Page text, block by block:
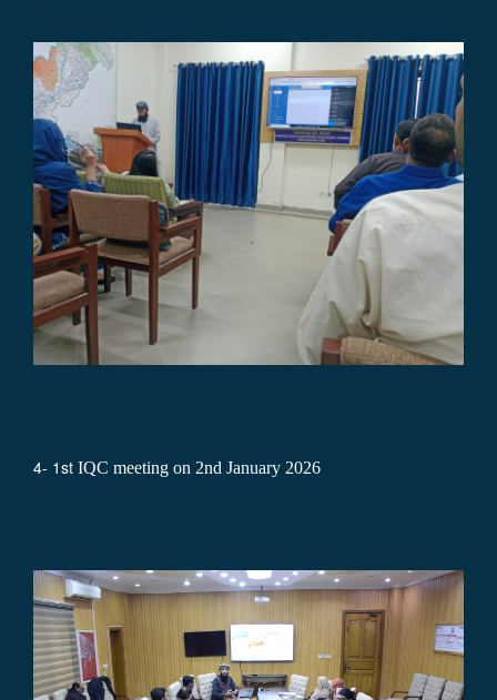
4- 1st IQC meeting on 2nd January 2026